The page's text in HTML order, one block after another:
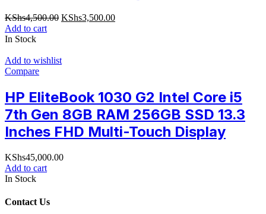
KShs4,500.00 Original
KShs3,500.00Current
Add to cart
In Stock
Add to wishlist
Compare
HP EliteBook 1030 G2 Intel Core i5
7th Gen 8GB RAM 256GB SSD 13.3
Inches FHD Multi-Touch Display
KShs45,000.00
Add to cart
In Stock
Contact Us